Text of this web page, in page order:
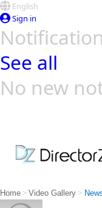
English
Sign in
See all
No new
Home > Video Gallery >